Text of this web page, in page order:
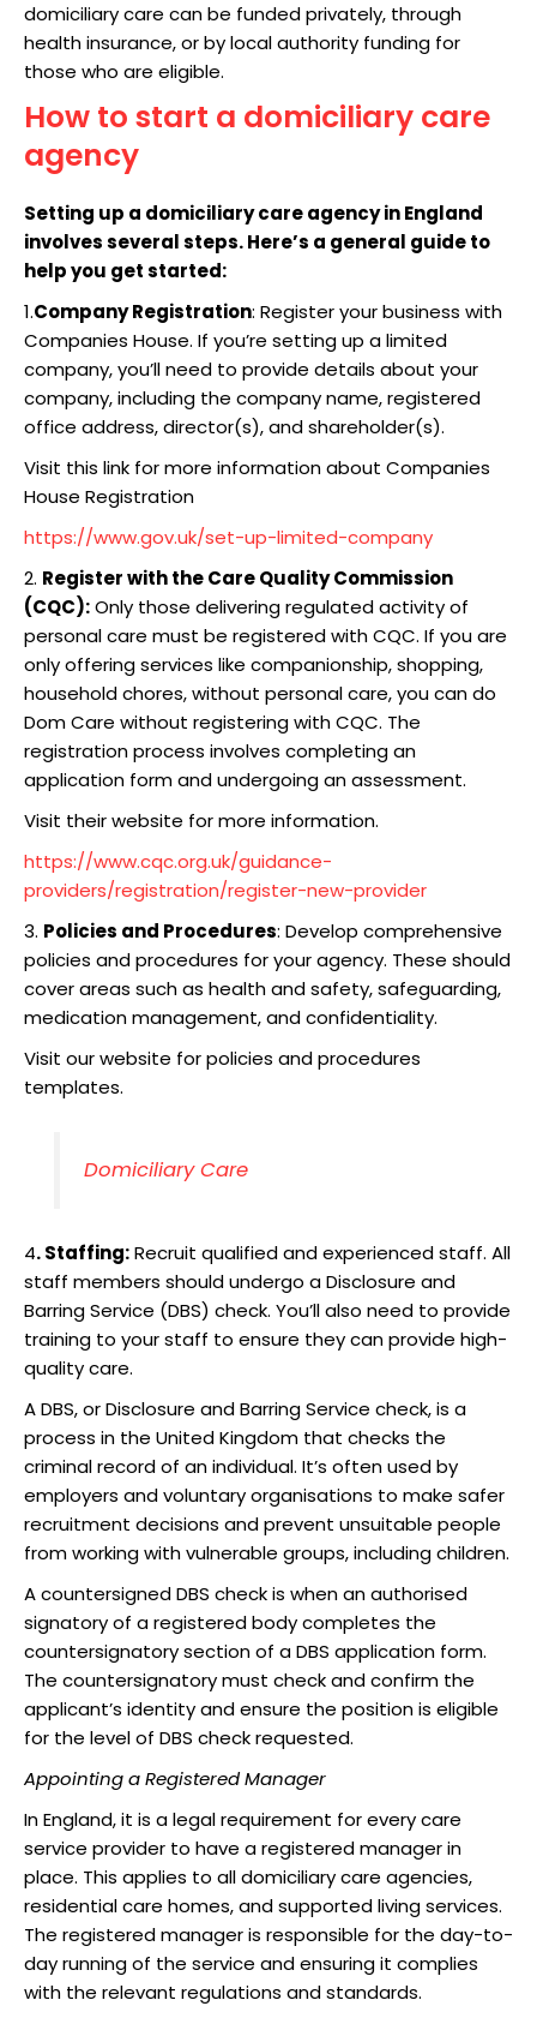
domiciliary care can be funded privately, through
health insurance, or by local authority funding for
those who are eligible.
How to start a domiciliary care
agency
Setting up a domiciliary care agency in England
involves several steps. Here’s a general guide to
help you get started:
1.Company Registration: Register your business with
Companies House. If you’re setting up a limited
company, you’ll need to provide details about your
company, including the company name, registered
office address, director(s), and shareholder(s).
Visit this link for more information about Companies
House Registration
https://www.gov.uk/set-up-limited-company
2. Register with the Care Quality Commission
(CQC):Only those delivering regulated activity of
personal care must be registered with CQC. If you are
only offering services like companionship, shopping,
household chores, without personal care, you can do
Dom Care without registering with CQC. The
registration process involves completing an
application form and undergoing an assessment.
Visit their website for more information.
https://www.cqc.org.uk/guidance-
providers/registration/register-new-provider
3. Policies and Procedures: Develop comprehensive
policies and procedures for your agency. These should
cover areas such as health and safety, safeguarding,
medication management, and confidentiality.
Visit our website for policies and procedures
templates.
Domiciliary Care
4. Staffing:Recruit qualified and experienced staff. All
staff members should undergo a Disclosure and
Barring Service (DBS) check. You’ll also need to provide
training to your staff to ensure they can provide high-
quality care.
A DBS, or Disclosure and Barring Service check, is a
process in the United Kingdom that checks the
criminal record of an individual. It’s often used by
employers and voluntary organisations to make safer
recruitment decisions and prevent unsuitable people
from working with vulnerable groups, including children.
A countersigned DBS check is when an authorised
signatory of a registered body completes the
countersignatory section of a DBS application form.
The countersignatory must check and confirm the
applicant’s identity and ensure the position is eligible
for the level of DBS check requested.
Appointing a Registered Manager
In England, it is a legal requirement for every care
service provider to have a registered manager in
place. This applies to all domiciliary care agencies,
residential care homes, and supported living services.
The registered manager is responsible for the day-to-
day running of the service and ensuring it complies
with the relevant regulations and standards.